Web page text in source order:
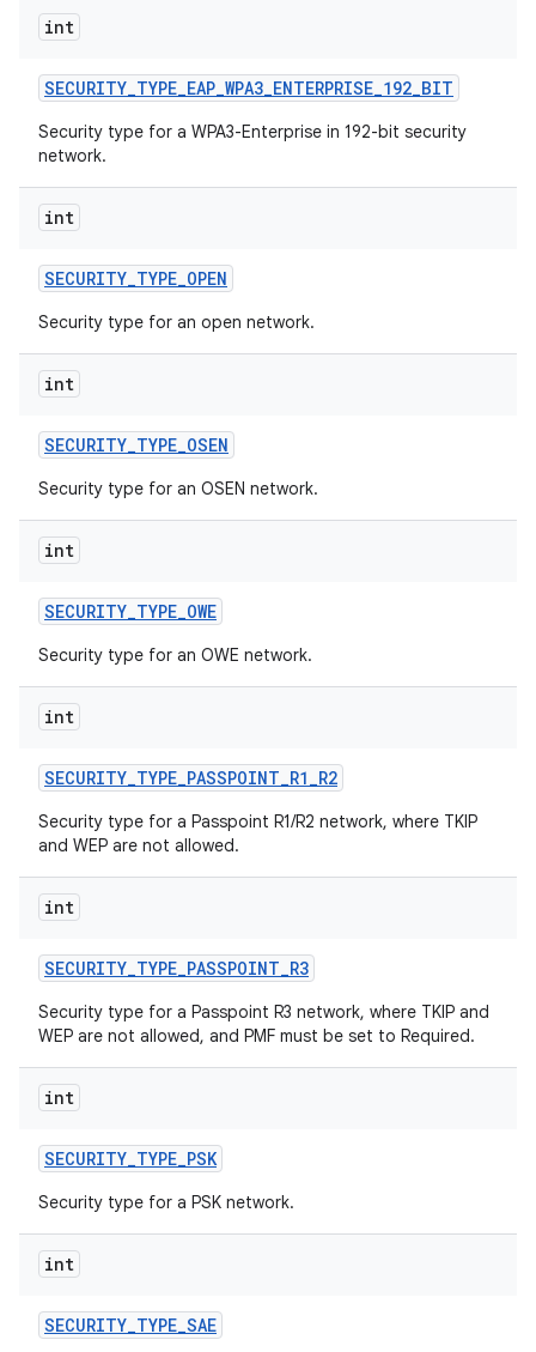
int
SECURITY_TYPE_EAP_WPA3_ENTERPRISE_192_BIT
Security type for a WPA3-Enterprise in 192-bit security
network.
int
SECURITY_TYPE_OPEN
Security type for an open network.
int
SECURITY_TYPE_OSEN
Security type for an OSEN network.
int
SECURITY_TYPE_OWE
Security type for an OWE network.
int
SECURITY_TYPE_PASSPOINT_R1_R2
Security type for a Passpoint R1/R2 network, where TKIP
and WEP are not allowed.
int
SECURITY_TYPE_PASSPOINT_R3
Security type for a Passpoint R3 network, where TKIP and
WEP are not allowed, and PMF must be set to Required.
int
SECURITY_TYPE_PSK
Security type for a PSK network.
int
SECURITY_TYPE_SAE